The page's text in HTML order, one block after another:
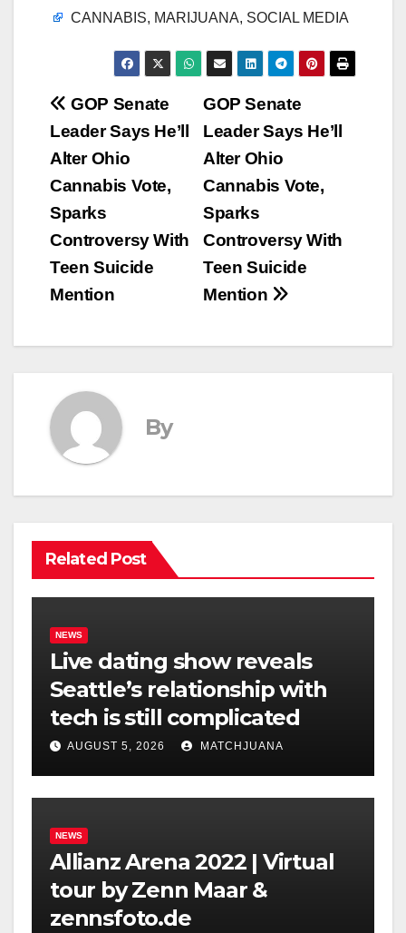
CANNABIS, MARIJUANA, SOCIAL MEDIA
Post
navigation
GOP Senate
Leader Says He’ll
Alter Ohio
Cannabis Vote,
Sparks
Controversy With
Teen Suicide
Mention
GOP Senate
Leader Says He’ll
Alter Ohio
Cannabis Vote,
Sparks
Controversy With
Teen Suicide
Mention
By
Related Post
NEWS
Live dating show reveals
Seattle’s relationship with
tech is still complicated
AUGUST 5, 2026 MATCHJUANA
NEWS
Allianz Arena 2022 | Virtual
tour by Zenn Maar &
zennsfoto.de